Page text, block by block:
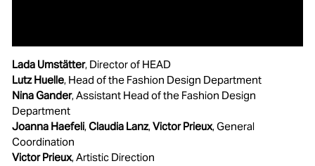
Lada Umstätter, Director of HEAD
Lutz Huelle, Head of the Fashion Design Department
Nina Gander, Assistant Head of the Fashion Design
Department
Joanna Haefeli,Claudia Lanz,Victor Prieux, General
Coordination
Victor Prieux, Artistic Direction